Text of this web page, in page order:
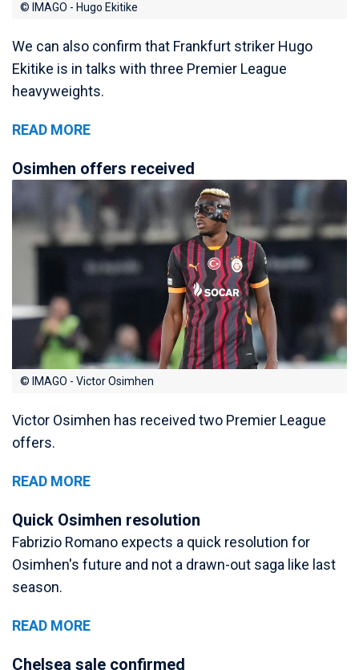
© IMAGO - Hugo Ekitike
We can also confirm that Frankfurt striker Hugo
Ekitike is in talks with three Premier League
heavyweights.
READ MORE
Osimhen offers received
© IMAGO - Victor Osimhen
Victor Osimhen has received two Premier League
offers.
READ MORE
Quick Osimhen resolution
Fabrizio Romano expects a quick resolution for
Osimhen's future and not a drawn-out saga like last
season.
READ MORE
Chelsea sale confirmed